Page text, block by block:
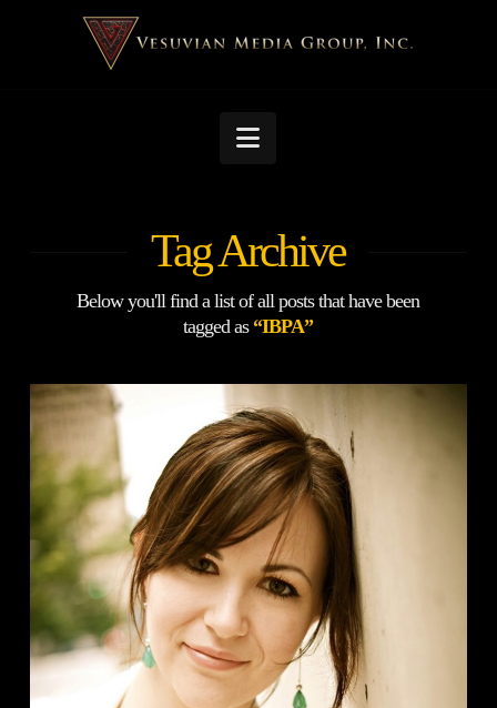
Navigation
Tag Archive
Below you'll find a list of all posts that have been
tagged as “IBPA”